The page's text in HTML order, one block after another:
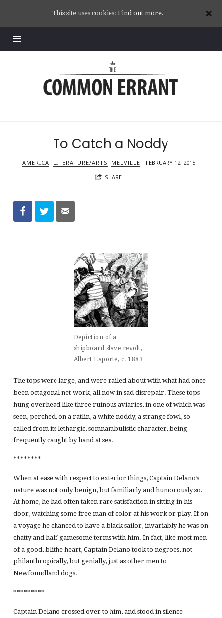
Errant
To Catch a Noddy
AMERICA LITERATURE/ARTS MELVILLE
FEBRUARY 12, 2015
SHARE
Depiction of a
shipboard slave revolt,
Albert Laporte, c. 1883
The tops were large, and were railed about with what had once
been octagonal net-work, all now in sad disrepair. These tops
hung overhead like three ruinous aviaries, in one of which was
seen, perched, on a ratlin, a white noddy, a strange fowl, so
called from its lethargic, somnambulistic character, being
frequently caught by hand at sea.
********
When at ease with respect to exterior things, Captain Delano’s
nature was not only benign, but familiarly and humorously so.
At home, he had often taken rare satisfaction in sitting in his
door, watching some free man of color at his work or play. If on
a voyage he chanced to have a black sailor, invariably he was on
chatty and half-gamesome terms with him. In fact, like most men
of a good, blithe heart, Captain Delano took to negroes, not
philanthropically, but genially, just as other men to
Newfoundland dogs.
*********
Captain Delano crossed over to him, and stood in silence
This site uses cookies: Find out more.